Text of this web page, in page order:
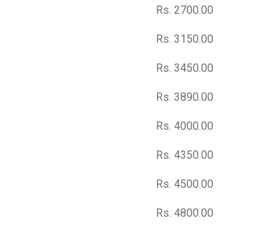
Rs. 2700.00
Rs. 3150.00
Rs. 3450.00
Rs. 3890.00
Rs. 4000.00
Rs. 4350.00
Rs. 4500.00
Rs. 4800.00